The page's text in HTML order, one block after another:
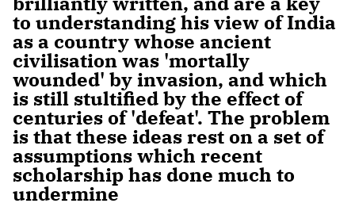
to understanding his view of India
as a country whose ancient
civilisation was 'mortally
wounded' by invasion, and which
is still stultified by the effect of
centuries of 'defeat'. The problem
is that these ideas rest on a set of
assumptions which recent
scholarship has done much to
undermine